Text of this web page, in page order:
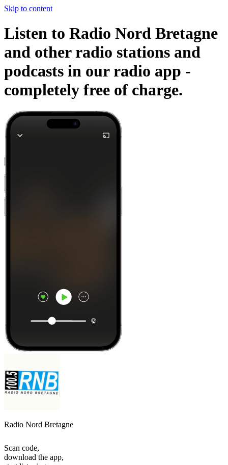
Skip to content
Listen to Radio Nord Bretagne
and other radio stations and
podcasts in our radio app -
completely free of charge.
Radio Nord Bretagne
Scan code,
download the app,